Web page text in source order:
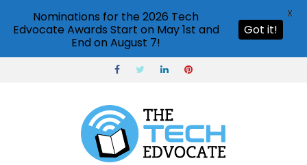
Nominations for the 2026 Tech
Edvocate Awards Start on May 1st and
End on August 7!
Got it!
X